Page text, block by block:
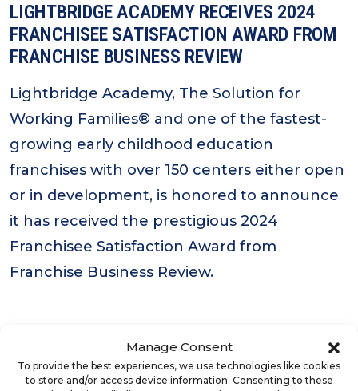
Manage Consent
To provide the best experiences, we use technologies like cookies
to store and/or access device information. Consenting to these
LIGHTBRIDGE ACADEMY RECEIVES 2024
FRANCHISEE SATISFACTION AWARD FROM
FRANCHISE BUSINESS REVIEW
Lightbridge Academy, The Solution for
Working Families® and one of the fastest-
growing early childhood education
franchises with over 150 centers either open
or in development, is honored to announce
it has received the prestigious 2024
Franchisee Satisfaction Award from
Franchise Business Review.